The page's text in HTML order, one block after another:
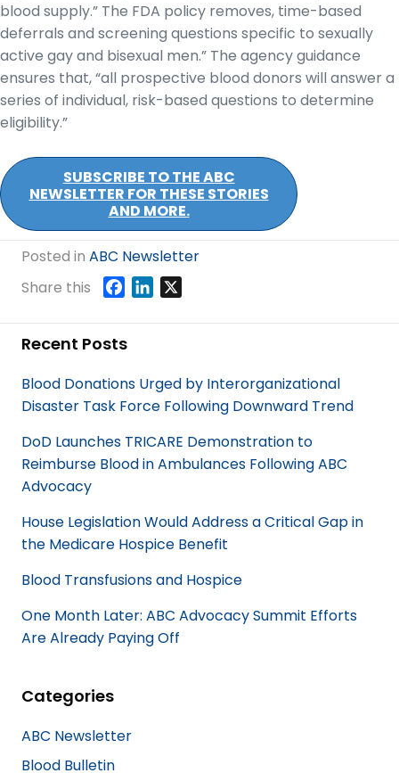
blood supply.” The FDA policy removes, time-based
deferrals and screening questions specific to sexually
active gay and bisexual men.” The agency guidance
ensures that, “all prospective blood donors will answer a
series of individual, risk-based questions to determine
eligibility.”
SUBSCRIBE TO THE ABC
NEWSLETTER FOR THESE STORIES
AND MORE.
Posted in ABC Newsletter
Share this
e
o
o
k
d
I
n
Recent Posts
Blood Donations Urged by Interorganizational
Disaster Task Force Following Downward Trend
DoD Launches TRICARE Demonstration to
Reimburse Blood in Ambulances Following ABC
Advocacy
House Legislation Would Address a Critical Gap in
the Medicare Hospice Benefit
Blood Transfusions and Hospice
One Month Later: ABC Advocacy Summit Efforts
Are Already Paying Off
Categories
ABC Newsletter
Blood Bulletin